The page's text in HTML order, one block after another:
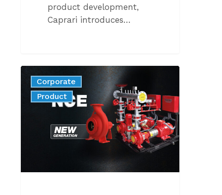
product development,
Caprari introduces…
NEW
GENERATION
STANDARDIZED
COMPLIANT
Corporate
News
Product